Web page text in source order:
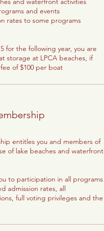
and events
rates to some programs
for the following year, you are
storage at LPCA beaches, if
of $100 per boat
entitles you and members of
of lake beaches and waterfront
to participation in all programs
admission rates, all
full voting privileges and the